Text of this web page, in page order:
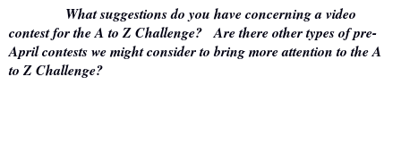
What suggestions do you have concerning a video
contest for the A to Z Challenge? Are there other types of pre-
April contests we might consider to bring more attention to the A
to Z Challenge?